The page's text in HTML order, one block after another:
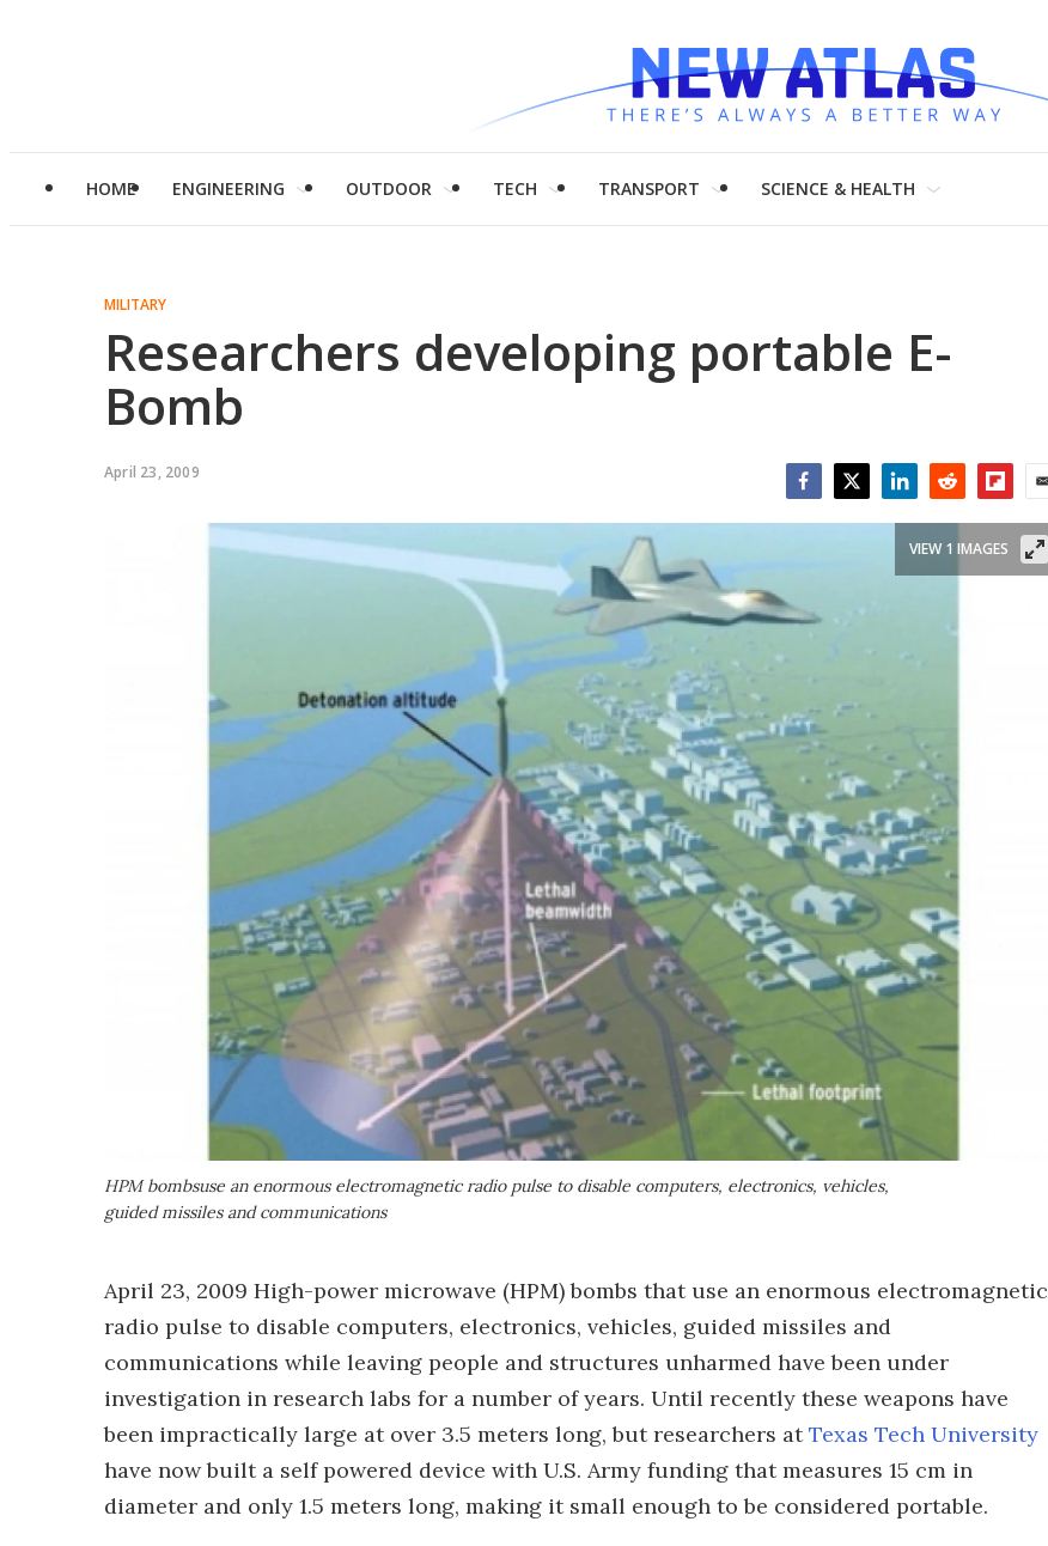
HOME ENGINEERING OUTDOOR TECH TRANSPORT SCIENCE & HEALTH
MILITARY
Researchers developing portable E-
Bomb
April 23, 2009
HPM bombsuse an enormous electromagnetic radio pulse to disable computers, electronics, vehicles,
guided missiles and communications
VIEW 1 IMAGES
April 23, 2009 High-power microwave (HPM) bombs that use an enormous electromagnetic
radio pulse to disable computers, electronics, vehicles, guided missiles and
communications while leaving people and structures unharmed have been under
investigation in research labs for a number of years. Until recently these weapons have
been impractically large at over 3.5 meters long, but researchers atTexas Tech University
have now built a self powered device with U.S. Army funding that measures 15 cm in
diameter and only 1.5 meters long, making it small enough to be considered portable.